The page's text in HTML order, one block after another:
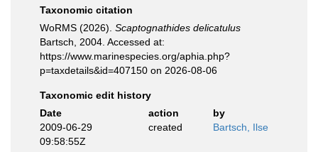
Taxonomic citation
WoRMS (2026). Scaptognathides delicatulus
Bartsch, 2004. Accessed at:
https://www.marinespecies.org/aphia.php?
p=taxdetails&id=407150 on 2026-08-06
Taxonomic edit history
Date
action
by
2009-06-29
09:58:55Z
created Bartsch, Ilse